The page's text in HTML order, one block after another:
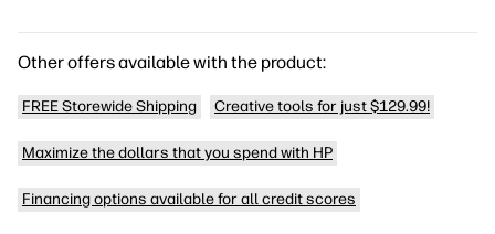
Other offers available with the product:
FREE Storewide Shipping Creative tools for just $129.99!
Maximize the dollars that you spend with HP
Financing options available for all credit scores